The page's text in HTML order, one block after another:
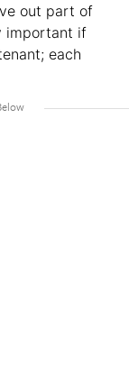
out part of
important if
each